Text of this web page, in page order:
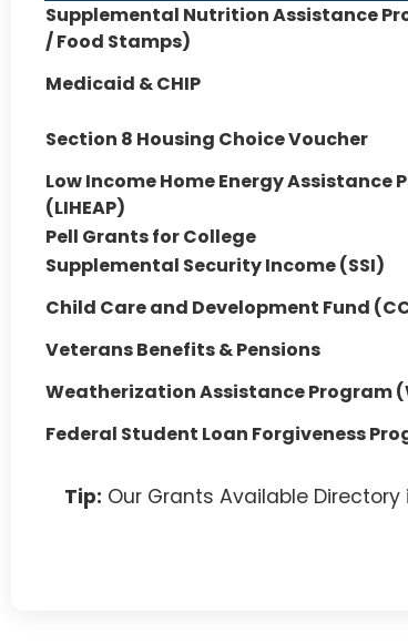
Supplemental Nutrition Assistance
/ Food Stamps)
Medicaid & CHIP
Section 8 Housing Choice Voucher
Low Income Home Energy Assistance
(LIHEAP)
Pell Grants for College
Supplemental Security Income (SSI)
Child Care and Development Fund
Veterans Benefits & Pensions
Weatherization Assistance Program
Federal Student Loan Forgiveness
Tip: Our Grants Available